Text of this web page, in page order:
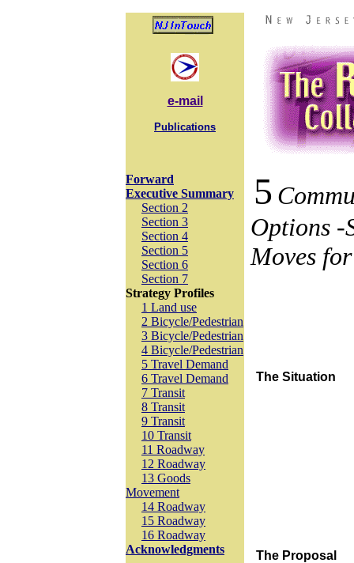
e-mail
Publications
Forward
Executive Summary
Section 2
Section 3
Section 4
Section 5
Section 6
Section 7
Strategy Profiles
1 Land use
2 Bicycle/Pedestrian
3 Bicycle/Pedestrian
4 Bicycle/Pedestrian
5 Travel Demand
6 Travel Demand
7 Transit
8 Transit
9 Transit
10 Transit
11 Roadway
12 Roadway
13 Goods
Movement
14 Roadway
15 Roadway
16 Roadway
Acknowledgments
5
Options -
Moves
The Situation
The Proposal